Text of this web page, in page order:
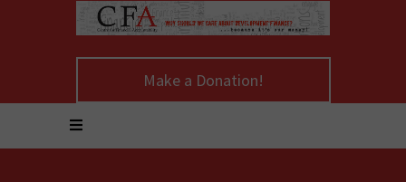
Make a Donation!